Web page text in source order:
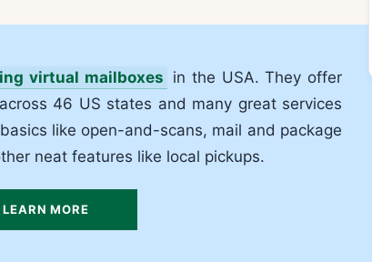
virtual mailboxes in the USA. They offer
46 US states and many great services
like open-and-scans, mail and package
neat features like local pickups.
LEARN MORE